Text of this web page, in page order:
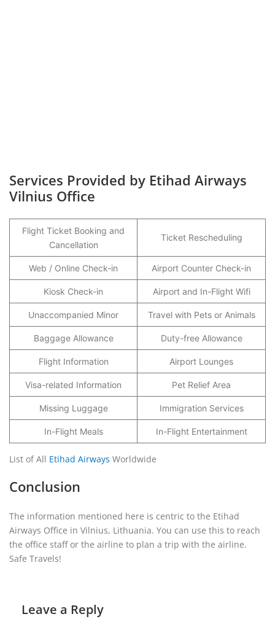
Services Provided by Etihad Airways
Vilnius Office
Flight Ticket Booking and
Cancellation
Ticket Rescheduling
Web / Online Check-in Airport Counter Check-in
Kiosk Check-in Airport and In-Flight Wifi
Unaccompanied Minor Travel with Pets or Animals
Baggage Allowance Duty-free Allowance
Flight Information Airport Lounges
Visa-related Information Pet Relief Area
Missing Luggage Immigration Services
In-Flight Meals In-Flight Entertainment
List of All Etihad Airways Worldwide
Conclusion
The information mentioned here is centric to the Etihad
Airways Office in Vilnius, Lithuania. You can use this to reach
the office staff or the airline to plan a trip with the airline.
Safe Travels!
Leave a Reply